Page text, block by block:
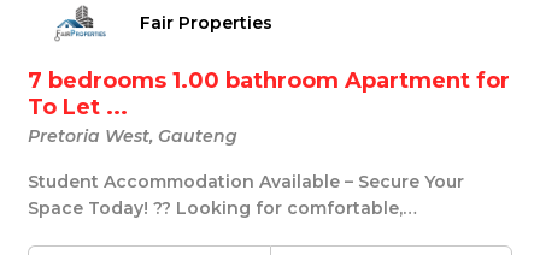
Fair Properties
7 bedrooms 1.00 bathroom Apartment for
To Let ...
Pretoria West, Gauteng
Student Accommodation Available – Secure Your
Space Today! ?? Looking for comfortable,